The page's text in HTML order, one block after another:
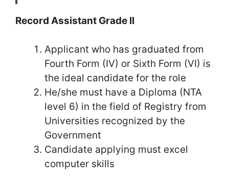
Record Assistant Grade II
Applicant who has graduated from
Fourth Form (IV) or Sixth Form (VI) is
the ideal candidate for the role
He/she must have a Diploma (NTA
level 6) in the field of Registry from
Universities recognized by the
Government
Candidate applying must excel
computer skills